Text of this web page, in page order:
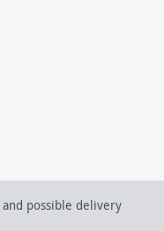
and possible delivery